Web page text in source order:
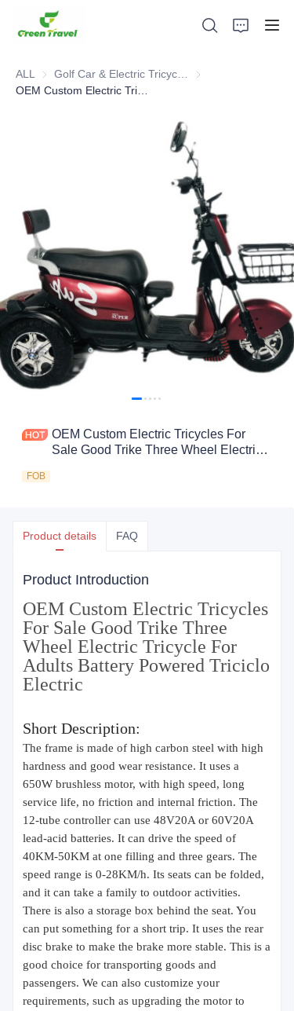
ALL
Golf Car & Electric
OEM Custom Electric Tricycles For
Sale Good Trike Three Wheel Electric
FOB
Product details FAQ
Product Introduction
OEM Custom Electric Tricycles
For Sale Good Trike Three
Wheel Electric Tricycle For
Adults Battery Powered Triciclo
Electric
Short Description:
The frame is made of high carbon steel with high
hardness and good wear resistance. It uses a
650W brushless motor, with high speed, long
service life, no friction and internal friction. The
12-tube controller can use 48V20A or 60V20A
lead-acid batteries. It can drive the speed of
40KM-50KM at one filling and three gears. The
speed range is 0-28KM/h. Its seats can be folded,
and it can take a family to outdoor activities.
There is also a storage box behind the seat. You
can put something for a short trip. It uses the rear
disc brake to make the brake more stable. This is a
good choice for transporting goods and
passengers. We can also customize your
requirements, such as upgrading the motor to
About Us
News and Cooperation Cases
Manufacturing Bases and Process
Support